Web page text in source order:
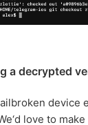
a decrypted
device
love to